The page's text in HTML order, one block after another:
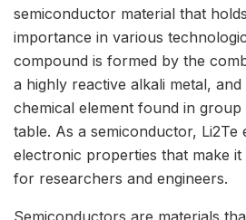
semiconductor material that
importance in various
compound is formed by the
a highly reactive alkali metal,
chemical element found in
table. As a semiconductor, Li2Te
electronic properties that make
for researchers and engineers.
Semiconductors are materials